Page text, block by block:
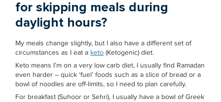
for skipping meals during
daylight hours?
My meals change slightly, but I also have a different set of
circumstances as I eat a keto (Ketogenic) diet.
Keto means I’m on a very low carb diet, I usually find Ramadan
even harder – quick ‘fuel’ foods such as a slice of bread or a
bowl of noodles are off-limits, so I need to plan carefully.
For breakfast (Suhoor or Sehri), I usually have a bowl of Greek